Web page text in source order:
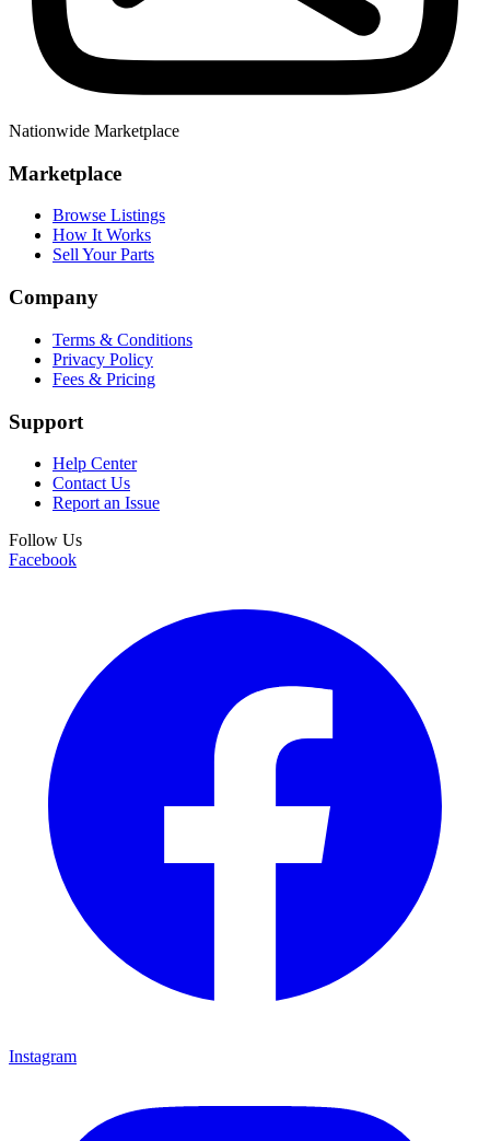
Nationwide Marketplace
Marketplace
Browse Listings
How It Works
Sell Your Parts
Company
Terms & Conditions
Privacy Policy
Fees & Pricing
Support
Help Center
Contact Us
Report an Issue
Follow Us
Facebook
Instagram